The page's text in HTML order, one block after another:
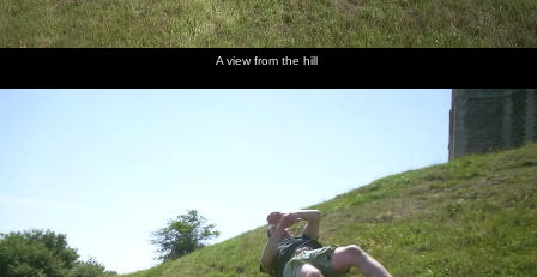
A view from the hill